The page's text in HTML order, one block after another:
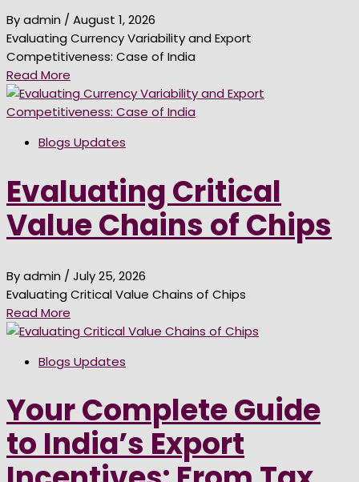
By admin / August 1, 2026
Evaluating Currency Variability and Export
Competitiveness: Case of India
Read More
Blogs Updates
Evaluating Critical
Value Chains of Chips
By admin / July 25, 2026
Evaluating Critical Value Chains of Chips
Read More
Blogs Updates
Your Complete Guide
to India’s Export